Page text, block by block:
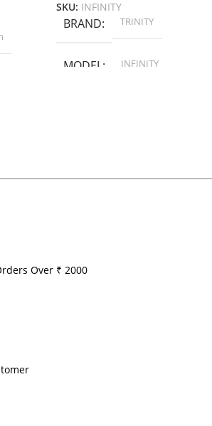
SKU: INFINITY
BRAND TRINITY
MODEL INFINITY
Over ₹ 2000